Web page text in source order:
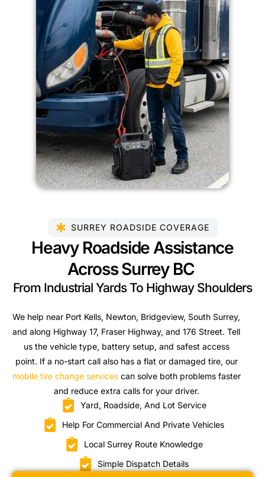
SURREY ROADSIDE COVERAGE
Heavy Roadside Assistance
Across Surrey BC
From Industrial Yards To Highway Shoulders
We help near Port Kells, Newton, Bridgeview, South Surrey,
and along Highway 17, Fraser Highway, and 176 Street. Tell
us the vehicle type, battery setup, and safest access
point. If a no-start call also has a flat or damaged tire, our
mobile tire change servicescan solve both problems faster
and reduce extra calls for your driver.
Yard, Roadside, And Lot Service
Help For Commercial And Private Vehicles
Local Surrey Route Knowledge
Simple Dispatch Details